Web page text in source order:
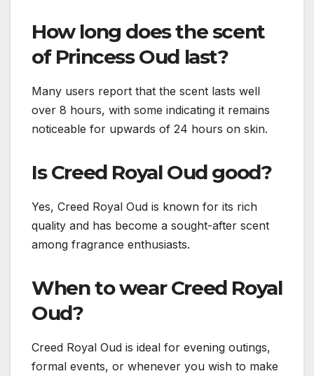
How long does the scent
of Princess Oud last?
Many users report that the scent lasts well
over 8 hours, with some indicating it remains
noticeable for upwards of 24 hours on skin.
Is Creed Royal Oud good?
Yes, Creed Royal Oud is known for its rich
quality and has become a sought-after scent
among fragrance enthusiasts.
When to wear Creed Royal
Oud?
Creed Royal Oud is ideal for evening outings,
formal events, or whenever you wish to make